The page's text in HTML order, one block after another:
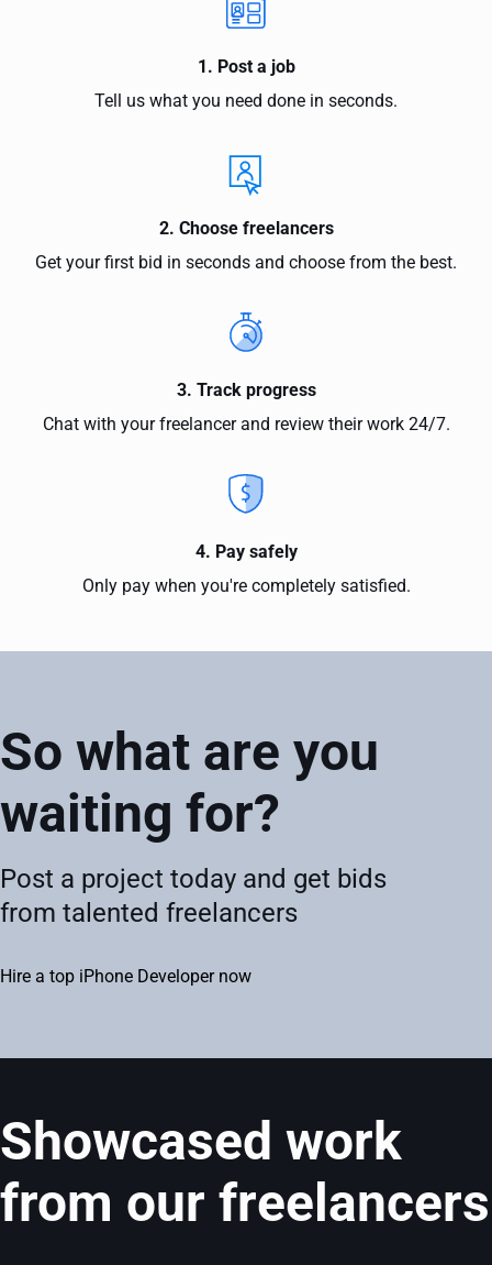
1. Post a job
Tell us what you need done in seconds.
2. Choose freelancers
Get your first bid in seconds and choose from the best.
3. Track progress
Chat with your freelancer and review their work 24/7.
4. Pay safely
Only pay when you're completely satisfied.
So what are you
waiting for?
Post a project today and get bids
from talented freelancers
Hire a top iPhone Developer now
Showcased work
from our freelancers